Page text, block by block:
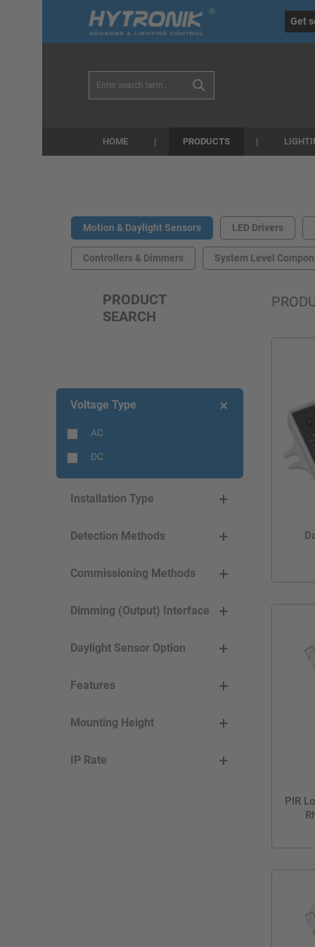
general.skipToNavigation
Get
HOME
Motion & Daylight Sensors LED Drivers
Controllers & Dimmers System Level
PRODUCT
SEARCH
Commissioning Methods
Daylight Sensor Option
Detection Methods
Dimming (Output) Interface
Features
IP Rate
Installation Type
Mounting Height
Voltage Type
AC
DC
PIR